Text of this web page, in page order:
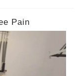
Pain